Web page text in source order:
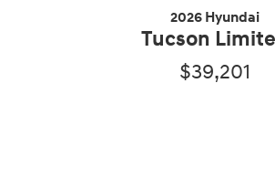
2026 Hyundai
Tucson
$39,201